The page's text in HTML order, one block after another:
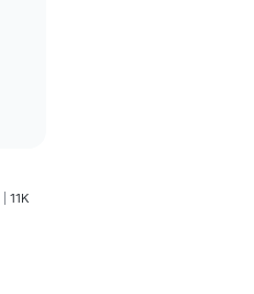
Rated4.1out of 5 stars with11375reviews11K